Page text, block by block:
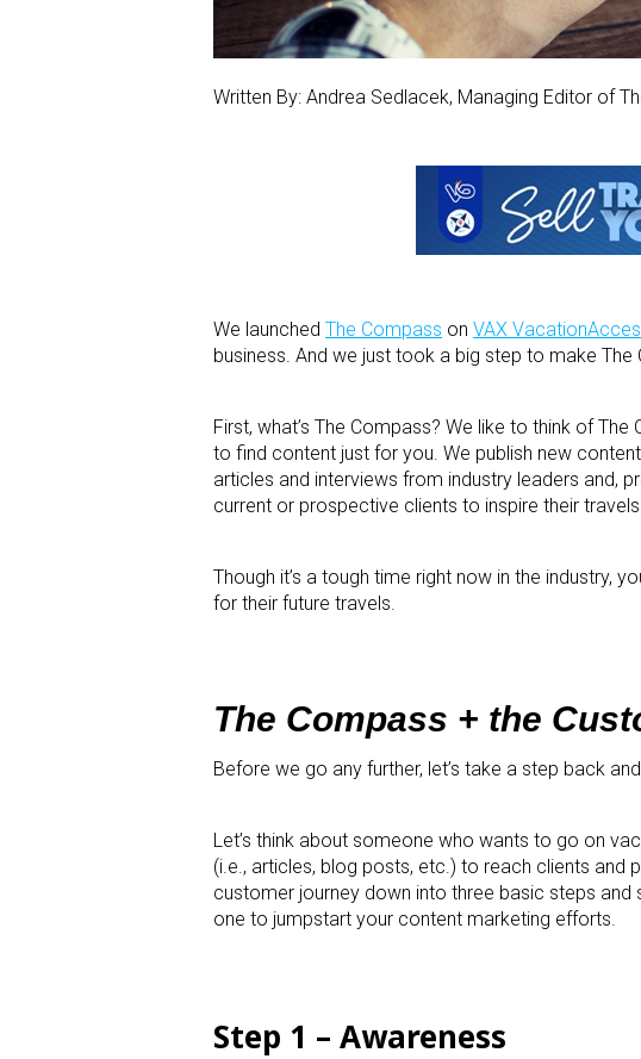
Written By: Andrea Sedlacek, Managing Editor of
We launched The Compass on VAX
business. And we just took a big step to make
First, what’s The Compass? We like to think of
to find content just for you. We publish new
articles and interviews from industry leaders and,
current or prospective clients to inspire their
Though it’s a tough time right now in the industry,
for their future travels.
The Compass + the
Before we go any further, let’s take a step back
Let’s think about someone who wants to go on
(i.e., articles, blog posts, etc.) to reach clients and
customer journey down into three basic steps
one to jumpstart your content marketing efforts.
Step 1 – Awareness